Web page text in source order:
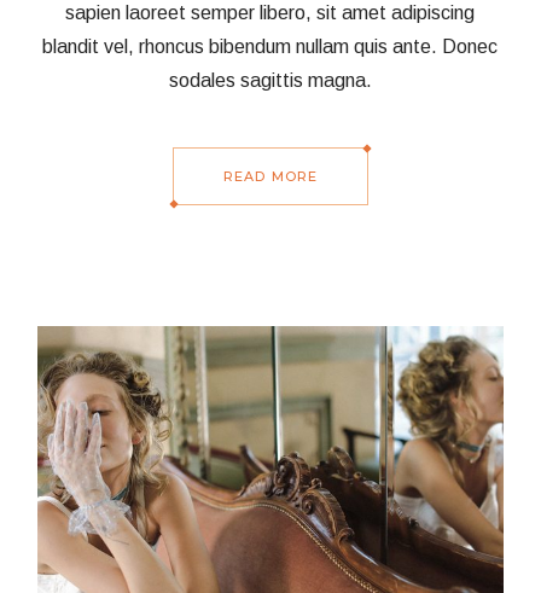
sapien laoreet semper libero, sit amet adipiscing
blandit vel, rhoncus bibendum nullam quis ante. Donec
sodales sagittis magna.
READ MORE